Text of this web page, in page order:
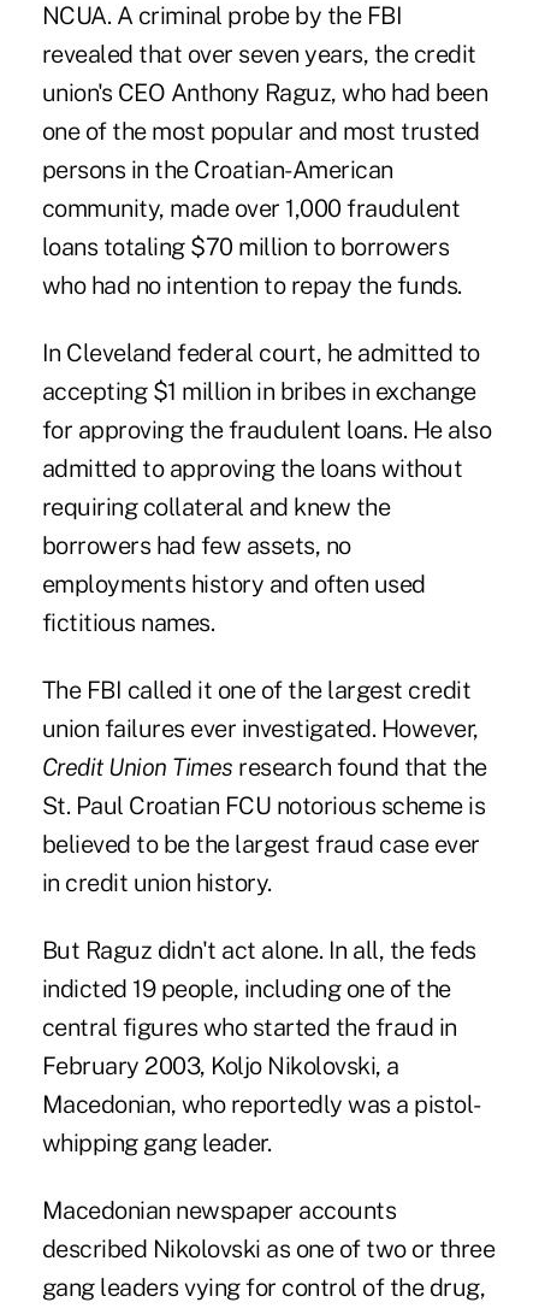
NCUA. A criminal probe by the FBI
revealed that over seven years, the credit
union's CEO Anthony Raguz, who had been
one of the most popular and most trusted
persons in the Croatian-American
community, made over 1,000 fraudulent
loans totaling $70 million to borrowers
who had no intention to repay the funds.
In Cleveland federal court, he admitted to
accepting $1 million in bribes in exchange
for approving the fraudulent loans. He also
admitted to approving the loans without
requiring collateral and knew the
borrowers had few assets, no
employments history and often used
fictitious names.
The FBI called it one of the largest credit
union failures ever investigated. However,
Credit Union Times research found that the
St. Paul Croatian FCU notorious scheme is
believed to be the largest fraud case ever
in credit union history.
But Raguz didn't act alone. In all, the feds
indicted 19 people, including one of the
central figures who started the fraud in
February 2003, Koljo Nikolovski, a
Macedonian, who reportedly was a pistol-
whipping gang leader.
Macedonian newspaper accounts
described Nikolovski as one of two or three
gang leaders vying for control of the drug,